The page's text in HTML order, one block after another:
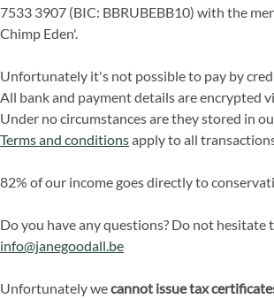
7533 3907 (BIC: BBRUBEBB10) with the
Chimp Eden'.
Unfortunately it's not possible to pay by
All bank and payment details are encrypted
Under no circumstances are they stored in
Terms and conditionsapply to all
82% of our income goes directly to
Do you have any questions? Do not hesitate
info@janegoodall.be
Unfortunately wecannot issue tax